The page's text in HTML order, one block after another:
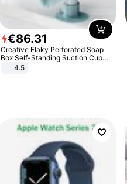
€86.31
Creative Flaky Perforated Soap
Box Self-Standing Suction Cup
Draining Bathroom Soap Storage
4.5